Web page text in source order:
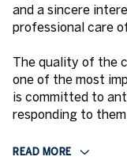
and a sincere
professional care
The quality of the
one of the most
is committed to
responding to
READ MORE